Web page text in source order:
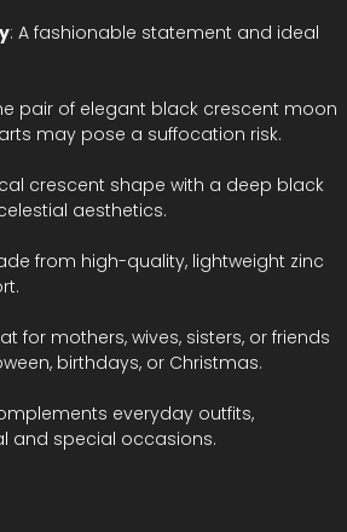
: A fashionable statement and ideal
pair of elegant black crescent moon
may pose a suffocation risk.
crescent shape with a deep black
aesthetics.
from high-quality, lightweight zinc
for mothers, wives, sisters, or friends
birthdays, or Christmas.
everyday outfits,
and special occasions.